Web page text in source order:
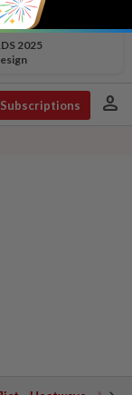
2025
Subscriptions person